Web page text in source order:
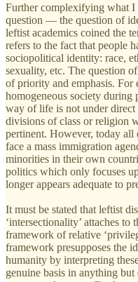
Further complexifying what I
question — the question of
leftist academics coined the
refers to the fact that people
sociopolitical identity: race,
sexuality, etc. The question
of priority and emphasis. For
homogeneous society during
way of life is not under direct
divisions of class or religion
pertinent. However, today all
face a mass immigration
minorities in their own
politics which only focuses
longer appears adequate to
It must be stated that leftist
‘intersectionality’ attaches
framework of relative
framework presupposes the
humanity by interpreting
genuine basis in anything